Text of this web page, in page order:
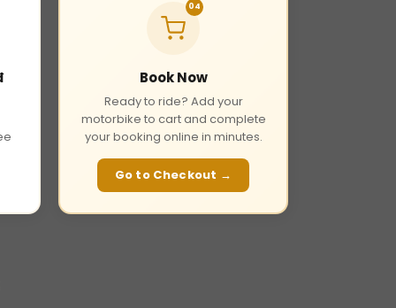
04
Book Now
Ready to ride? Add your
motorbike to cart and complete
your booking online in minutes.
Go to Checkout →